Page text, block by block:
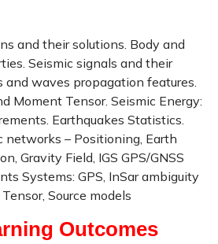
and their solutions. Body and
Seismic signals and their
and waves propagation features.
Moment Tensor. Seismic Energy:
Earthquakes Statistics.
networks – Positioning, Earth
Gravity Field, IGS GPS/GNSS
Systems: GPS, InSar ambiguity
Source models
Outcomes